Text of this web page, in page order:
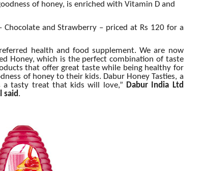
of honey, is enriched with Vitamin D and
and Strawberry – priced at Rs 120 for a
health and food supplement. We are now
Honey, which is the perfect combination of taste
that offer great taste while being healthy for
of honey to their kids. Dabur Honey Tasties, a
a tasty treat that kids will love,”
Dabur India Ltd
said.